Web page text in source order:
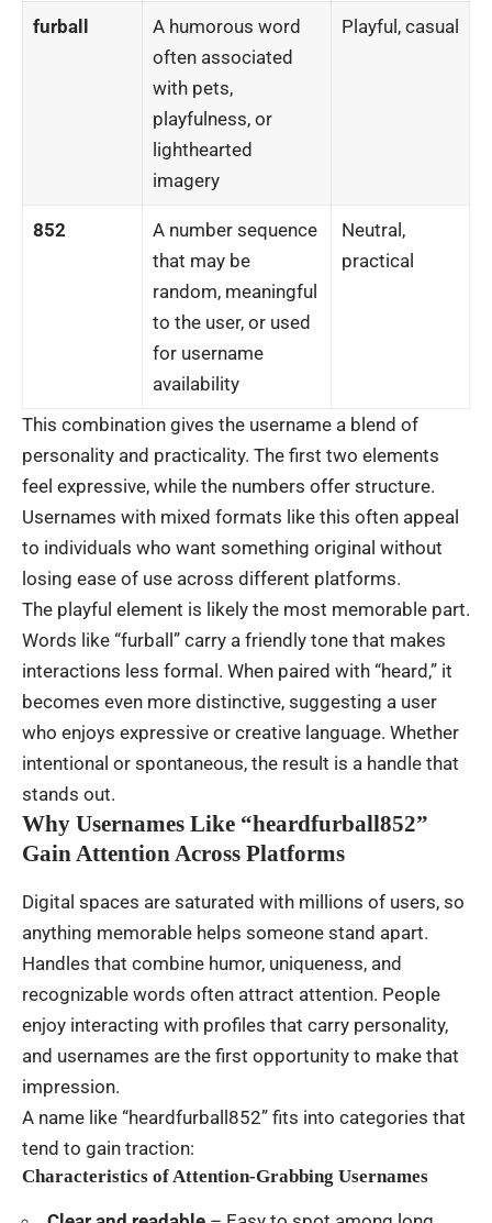
furball
A humorous word
often associated
with pets,
playfulness, or
lighthearted
imagery
Playful, casual
852
A number sequence
that may be
random, meaningful
to the user, or used
for username
availability
Neutral,
practical
This combination gives the username a blend of
personality and practicality. The first two elements
feel expressive, while the numbers offer structure.
Usernames with mixed formats like this often appeal
to individuals who want something original without
losing ease of use across different platforms.
The playful element is likely the most memorable part.
Words like “furball” carry a friendly tone that makes
interactions less formal. When paired with “heard,” it
becomes even more distinctive, suggesting a user
who enjoys expressive or creative language. Whether
intentional or spontaneous, the result is a handle that
stands out.
Why Usernames Like “heardfurball852”
Gain Attention Across Platforms
Digital spaces are saturated with millions of users, so
anything memorable helps someone stand apart.
Handles that combine humor, uniqueness, and
recognizable words often attract attention. People
enjoy interacting with profiles that carry personality,
and usernames are the first opportunity to make that
impression.
A name like “heardfurball852” fits into categories that
tend to gain traction:
Characteristics of Attention-Grabbing Usernames